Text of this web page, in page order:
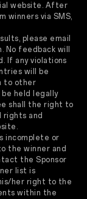
website. After
winners via SMS,
please email
No feedback will
If any violations
will be
to other
held legally
shall the right to
and
incomplete or
the winner and
the Sponsor
list is
her right to the
within the